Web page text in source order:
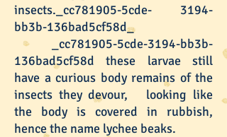
insects._cc781905-5cde- 3194-
bb3b-136bad5cf58d_
_cc781905-5cde-3194-bb3b-
136bad5cf58d these larvae still
have a curious body remains of the
insects they devour, looking like
the body is covered in rubbish,
hence the name lychee beaks.